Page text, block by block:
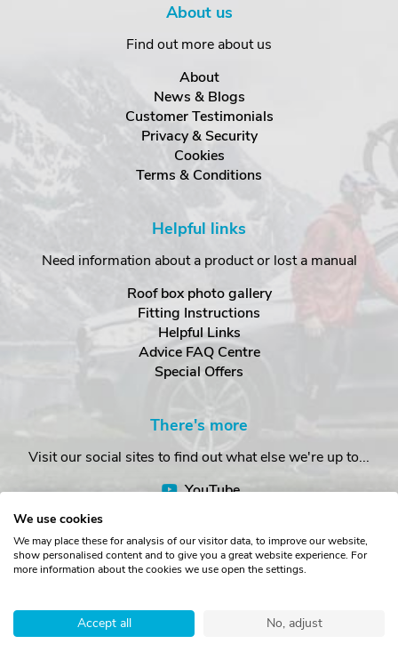
About us
Find out more about us
About
News & Blogs
Customer Testimonials
Privacy & Security
Cookies
Terms & Conditions
Helpful links
Need information about a product or lost a manual
Roof box photo gallery
Fitting Instructions
Helpful Links
Advice FAQ Centre
Special Offers
There's more
Visit our social sites to find out what else we're up to...
YouTube
Station Yard, Sedbergh, Cumbria, LA10 5HP, United Kingdom.
Registered in England No. 16901742.
We use cookies
We may place these for analysis of our visitor data, to improve our website,
show personalised content and to give you a great website experience. For
more information about the cookies we use open the settings.
Accept all No, adjust